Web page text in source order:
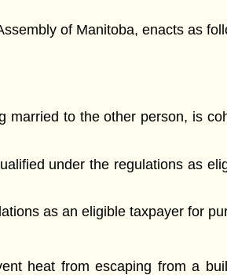
of Manitoba, enacts as
married to the other person, is
under the regulations as
as an eligible taxpayer for
heat from escaping from a